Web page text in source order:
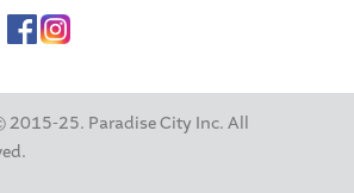
25. Paradise City Inc. All